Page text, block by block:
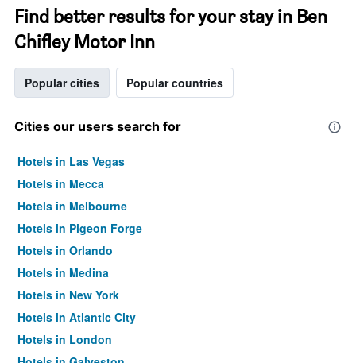
Find better results for your stay in Ben
Chifley Motor Inn
Popular cities Popular countries
Cities our users search for
Hotels in Las Vegas
Hotels in Mecca
Hotels in Melbourne
Hotels in Pigeon Forge
Hotels in Orlando
Hotels in Medina
Hotels in New York
Hotels in Atlantic City
Hotels in London